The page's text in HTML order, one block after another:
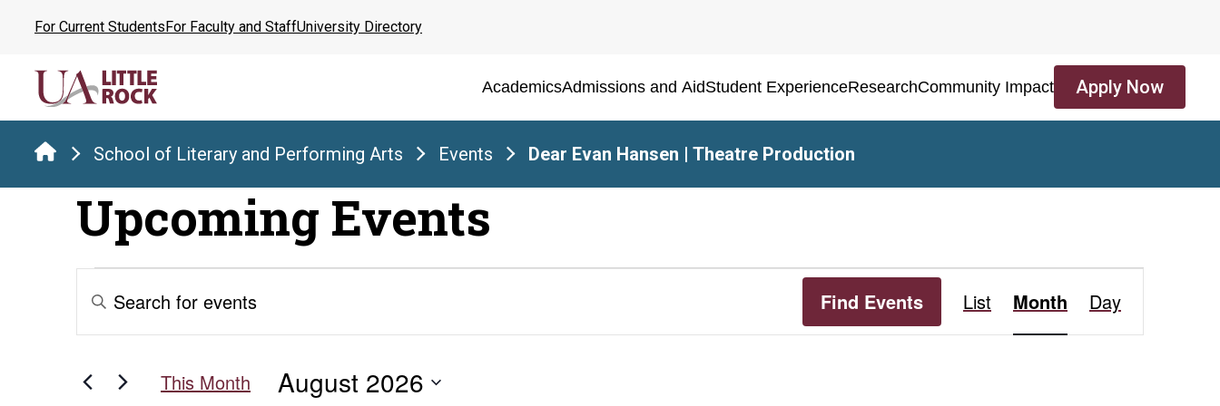
content
For Current StudentsFor Faculty and StaffUniversity Directory
AcademicsAdmissions and AidStudent ExperienceResearchCommunity Impact Apply Now
School of Literary and Performing Arts Events Dear Evan Hansen | Theatre Production
Upcoming Events
Events
Events
Search
and
Enter
Keyword.
Search
Events
Find Events
Event
Views
List Month Day
This Month August 2026